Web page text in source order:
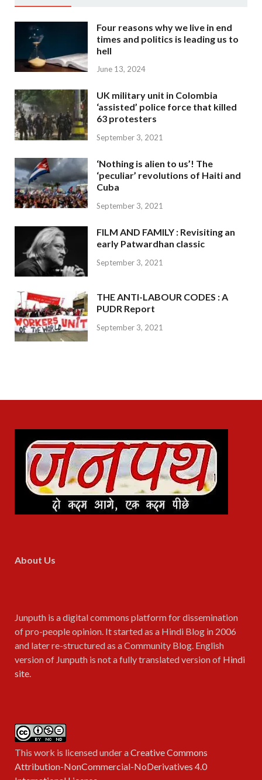
Four reasons why we live in end
times and politics is leading us to
hell
June 13, 2024
UK military unit in Colombia
‘assisted’ police force that killed
63 protesters
September 3, 2021
‘Nothing is alien to us’! The
‘peculiar’ revolutions of Haiti and
Cuba
September 3, 2021
FILM AND FAMILY : Revisiting an
early Patwardhan classic
September 3, 2021
THE ANTI-LABOUR CODES : A
PUDR Report
September 3, 2021
About Us
Junputh is a digital commons platform for dissemination
of pro-people opinion. It started as a Hindi Blog in 2006
and later re-structured as a Community Blog. English
version of Junputh is not a fully translated version of Hindi
site.
This work is licensed under aCreative Commons
Attribution-NonCommercial-NoDerivatives 4.0